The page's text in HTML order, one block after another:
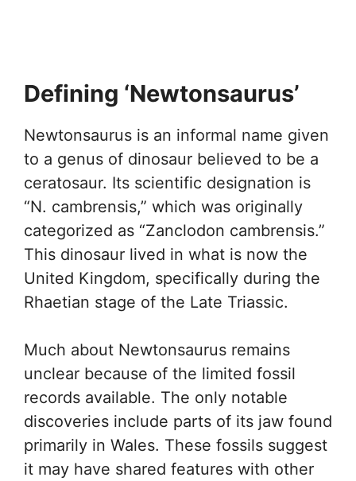
Defining ‘Newtonsaurus’
Newtonsaurus is an informal name given
to a genus of dinosaur believed to be a
ceratosaur. Its scientific designation is
“N. cambrensis,” which was originally
categorized as “Zanclodon cambrensis.”
This dinosaur lived in what is now the
United Kingdom, specifically during the
Rhaetian stage of the Late Triassic.
Much about Newtonsaurus remains
unclear because of the limited fossil
records available. The only notable
discoveries include parts of its jaw found
primarily in Wales. These fossils suggest
it may have shared features with other